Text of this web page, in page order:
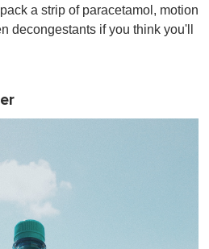
a strip of paracetamol, motion
decongestants if you think you'll